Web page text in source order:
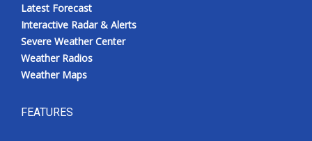
Latest Forecast
Interactive Radar & Alerts
Severe Weather Center
Weather Radios
Weather Maps
FEATURES